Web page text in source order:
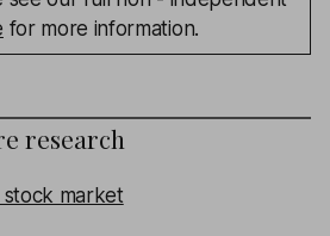
for more information.
research
market